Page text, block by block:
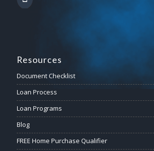
Resources
Document Checklist
Loan Process
Loan Programs
Blog
FREE Home Purchase Qualifier